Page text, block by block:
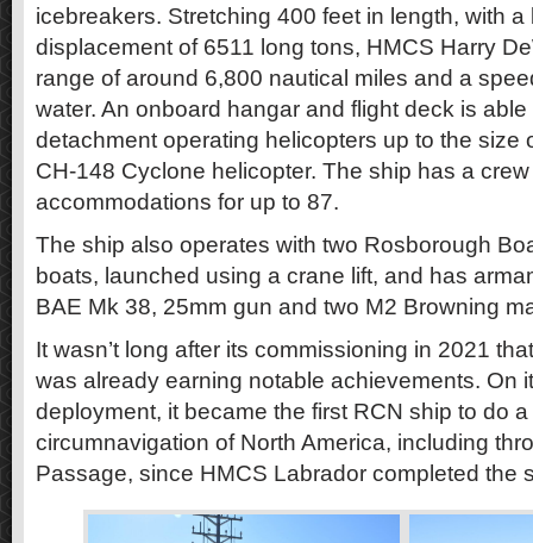
icebreakers. Stretching 400 feet in length, with
displacement of 6511 long tons, HMCS Harry
range of around 6,800 nautical miles and a
water. An onboard hangar and flight deck is
detachment operating helicopters up to the size
CH-148 Cyclone helicopter. The ship has a
accommodations for up to 87.
The ship also operates with two Rosborough
boats, launched using a crane lift, and has
BAE Mk 38, 25mm gun and two M2 Browning
It wasn’t long after its commissioning in 2021
was already earning notable achievements. On
deployment, it became the first RCN ship to do
circumnavigation of North America, including
Passage, since HMCS Labrador completed the